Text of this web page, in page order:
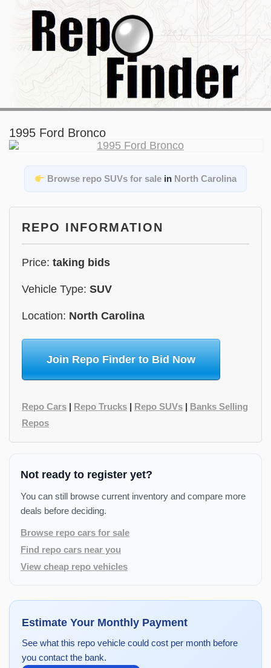
1995 Ford Bronco
Browse repo SUVs for sale in North Carolina
REPO INFORMATION
Price: taking bids
Vehicle Type: SUV
Location: North Carolina
Join Repo Finder to Bid Now
Repo Cars | Repo Trucks | Repo SUVs | Banks Selling
Repos
Not ready to register yet?
You can still browse current inventory and compare more
deals before deciding.
Browse repo cars for sale
Find repo cars near you
View cheap repo vehicles
Estimate Your Monthly Payment
See what this repo vehicle could cost per month before
you contact the bank.